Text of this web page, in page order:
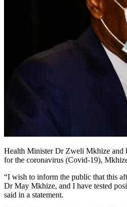
Health Minister Dr Zweli Mkhize and
for the coronavirus (Covid-19),
“I wish to inform the public that this
Dr May Mkhize, and I have tested
said in a statement.